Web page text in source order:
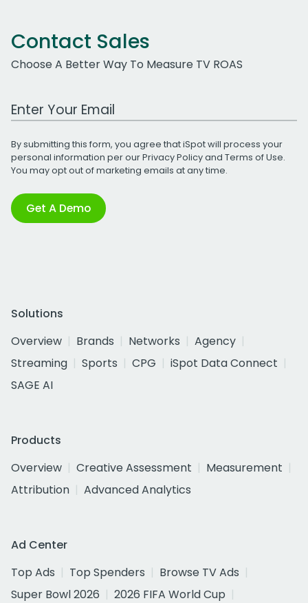
Contact Sales
Choose A Better Way To Measure TV ROAS
Work Email Address
By submitting this form, you agree that iSpot will process your
personal information per ourPrivacy Policyand Terms of Use.
You may opt out of marketing emails at any time.
Get A Demo
Solutions
Overview
Brands Networks
Agency
Streaming
Sports CPG
iSpot Data Connect
SAGE AI
Products
Overview
Creative Assessment
Measurement
Attribution
Advanced Analytics
Ad Center
Top Ads
Top Spenders
Browse TV Ads
Super Bowl 2026
2026 FIFA World Cup